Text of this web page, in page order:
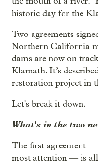
historic day for the
Two agreements
Northern California
dams are now on
Klamath. It’s
restoration project in
Let's break it down.
What's in the two
The first agreement —
most attention — is